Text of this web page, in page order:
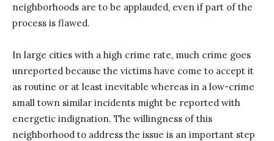
neighborhoods are to be applauded, even if part of the
process is flawed.
In large cities with a high crime rate, much crime goes
unreported because the victims have come to accept it
as routine or at least inevitable whereas in a low-crime
small town similar incidents might be reported with
energetic indignation. The willingness of this
neighborhood to address the issue is an important step